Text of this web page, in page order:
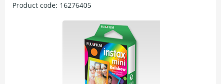
Product code: 16276405